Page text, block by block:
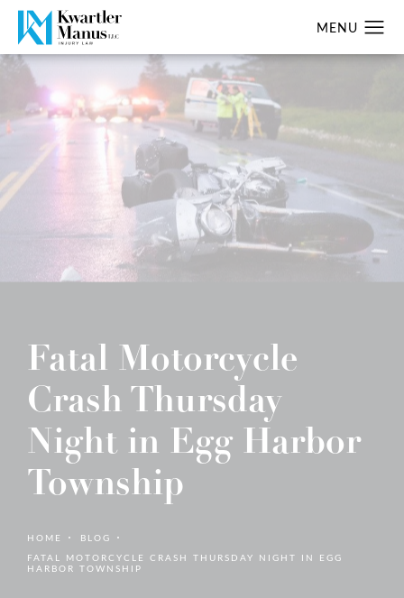
Fatal Motorcycle
Crash Thursday
Night in Egg Harbor
Township
HOME
BLOG
FATAL MOTORCYCLE CRASH THURSDAY NIGHT IN EGG
HARBOR TOWNSHIP